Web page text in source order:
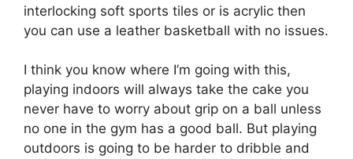
interlocking soft sports tiles or is acrylic then
you can use a leather basketball with no issues.
I think you know where I’m going with this,
playing indoors will always take the cake you
never have to worry about grip on a ball unless
no one in the gym has a good ball. But playing
outdoors is going to be harder to dribble and